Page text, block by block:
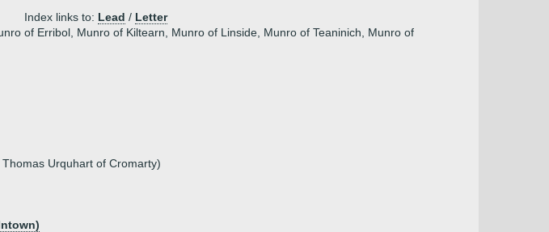
Index links to: Lead / Letter
of Erribol, Munro of Kiltearn, Munro of Linside, Munro of Teaninich, Munro of
Urquhart of Cromarty)